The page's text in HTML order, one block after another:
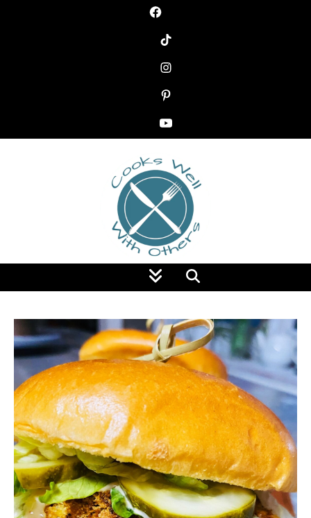
Food Blog